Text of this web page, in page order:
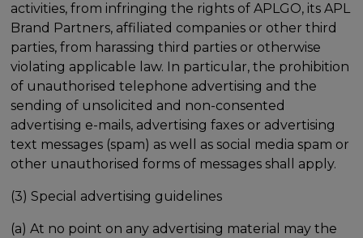
activities, from infringing the rights of APLGO, its APL
Brand Partners, affiliated companies or other third
parties, from harassing third parties or otherwise
violating applicable law. In particular, the prohibition
of unauthorised telephone advertising and the
sending of unsolicited and non-consented
advertising e-mails, advertising faxes or advertising
text messages (spam) as well as social media spam or
other unauthorised forms of messages shall apply.
(3) Special advertising guidelines
(a) At no point on any advertising material may the